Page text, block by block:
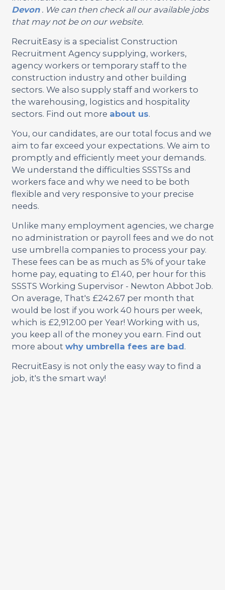
Devon. We can then check all our available jobs
that may not be on our website.
RecruitEasy is a specialist Construction
Recruitment Agency supplying, workers,
agency workers or temporary staff to the
construction industry and other building
sectors. We also supply staff and workers to
the warehousing, logistics and hospitality
sectors. Find out more about us.
You, our candidates, are our total focus and we
aim to far exceed your expectations. We aim to
promptly and efficiently meet your demands.
We understand the difficulties SSSTSs and
workers face and why we need to be both
flexible and very responsive to your precise
needs.
Unlike many employment agencies, we charge
no administration or payroll fees and we do not
use umbrella companies to process your pay.
These fees can be as much as 5% of your take
home pay, equating to £1.40, per hour for this
SSSTS Working Supervisor - Newton Abbot Job.
On average, That's £242.67 per month that
would be lost if you work 40 hours per week,
which is £2,912.00 per Year! Working with us,
you keep all of the money you earn. Find out
more about why umbrella fees are bad.
RecruitEasy is not only the easy way to find a
job, it's the smart way!